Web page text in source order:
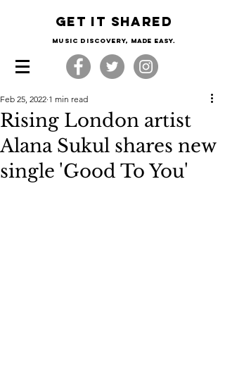
Get it shared
Music Discovery, made easy.
Rising London artist
Alana Sukul shares new
single 'Good To You'
Feb 25, 2022 1 min read